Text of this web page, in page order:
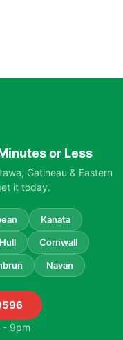
or Less
Gatineau & Eastern
it today.
Kanata
Hull Cornwall
Navan
- 9pm